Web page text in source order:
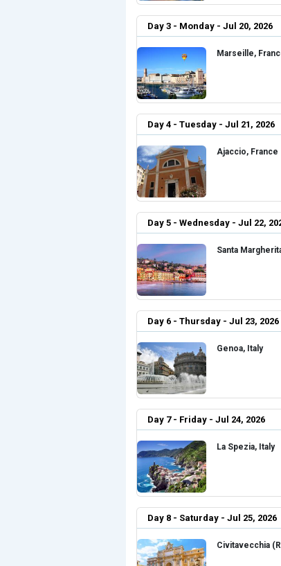
Day 3 - Monday - Jul 20, 2026
Marseille,
Day 4 - Tuesday - Jul 21, 2026
Ajaccio, France
Day 5 - Wednesday - Jul 22,
Santa
Day 6 - Thursday - Jul 23, 2026
Genoa, Italy
Day 7 - Friday - Jul 24, 2026
La Spezia, Italy
Day 8 - Saturday - Jul 25, 2026
Civitavecchia